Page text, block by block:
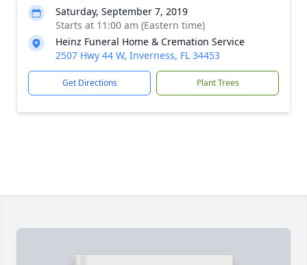
Saturday, September 7, 2019
Starts at 11:00 am (Eastern time)
Heinz Funeral Home & Cremation Service
2507 Hwy 44 W, Inverness, FL 34453
Get Directions Plant Trees